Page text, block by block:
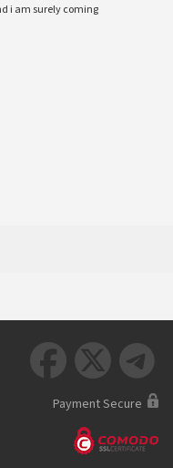
i am surely coming
  
Payment Secure